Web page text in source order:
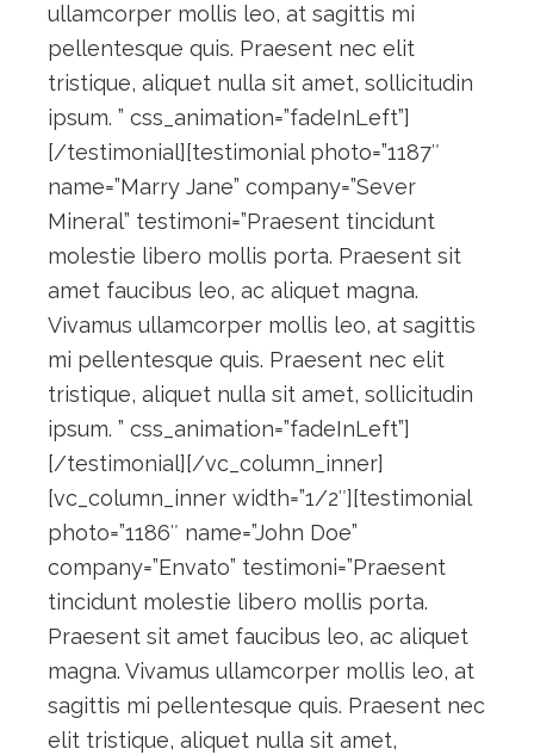
ullamcorper mollis leo, at sagittis mi
pellentesque quis. Praesent nec elit
tristique, aliquet nulla sit amet, sollicitudin
ipsum. ” css_animation=”fadeInLeft”]
[/testimonial][testimonial photo=”1187″
name=”Marry Jane” company=”Sever
Mineral” testimoni=”Praesent tincidunt
molestie libero mollis porta. Praesent sit
amet faucibus leo, ac aliquet magna.
Vivamus ullamcorper mollis leo, at sagittis
mi pellentesque quis. Praesent nec elit
tristique, aliquet nulla sit amet, sollicitudin
ipsum. ” css_animation=”fadeInLeft”]
[/testimonial][/vc_column_inner]
[vc_column_inner width=”1/2″][testimonial
photo=”1186″ name=”John Doe”
company=”Envato” testimoni=”Praesent
tincidunt molestie libero mollis porta.
Praesent sit amet faucibus leo, ac aliquet
magna. Vivamus ullamcorper mollis leo, at
sagittis mi pellentesque quis. Praesent nec
elit tristique, aliquet nulla sit amet,